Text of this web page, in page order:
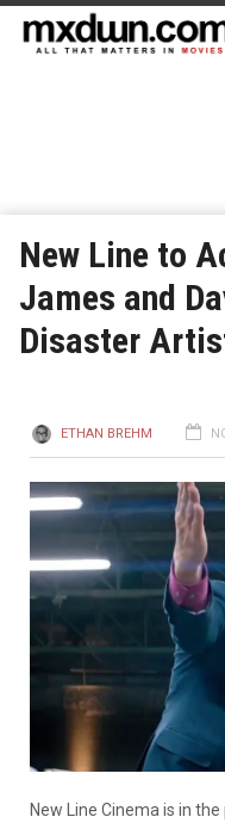
New Line to
James and
Disaster
ETHAN BREHM
New Line Cinema is in